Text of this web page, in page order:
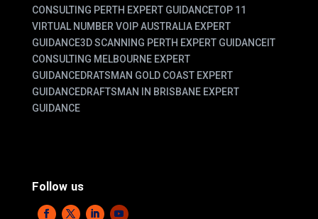
CONSULTING PERTH EXPERT GUIDANCETOP 11
VIRTUAL NUMBER VOIP AUSTRALIA EXPERT
GUIDANCE3D SCANNING PERTH EXPERT GUIDANCEIT
CONSULTING MELBOURNE EXPERT
GUIDANCEDRATSMAN GOLD COAST EXPERT
GUIDANCEDRAFTSMAN IN BRISBANE EXPERT
GUIDANCE
Follow us